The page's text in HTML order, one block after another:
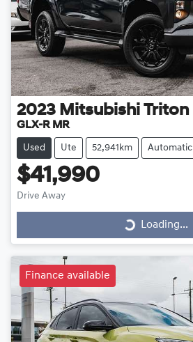
2023 Mitsubishi Triton
GLX-R MR
Used Ute 52,941km Automatic
$41,990
Drive Away
Loading...
Loading...
Finance available